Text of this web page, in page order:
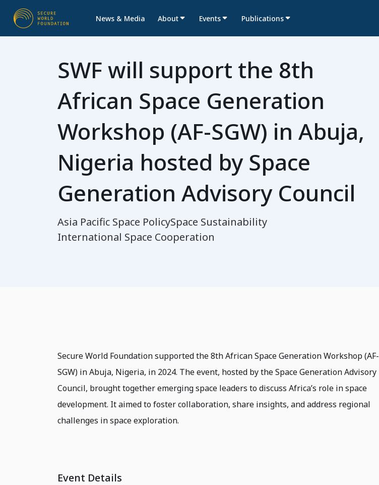
News & Media About Events Publications
SWF will support the 8th
African Space Generation
Workshop (AF-SGW) in Abuja,
Nigeria hosted by Space
Generation Advisory Council
Asia Pacific Space PolicySpace Sustainability
International Space Cooperation
Secure World Foundation supported the 8th African Space Generation Workshop (AF-
SGW) in Abuja, Nigeria, in 2024. The event, hosted by the Space Generation Advisory
Council, brought together emerging space leaders to discuss Africa’s role in space
development. It aimed to foster collaboration, share insights, and address regional
challenges in space exploration.
Event Details